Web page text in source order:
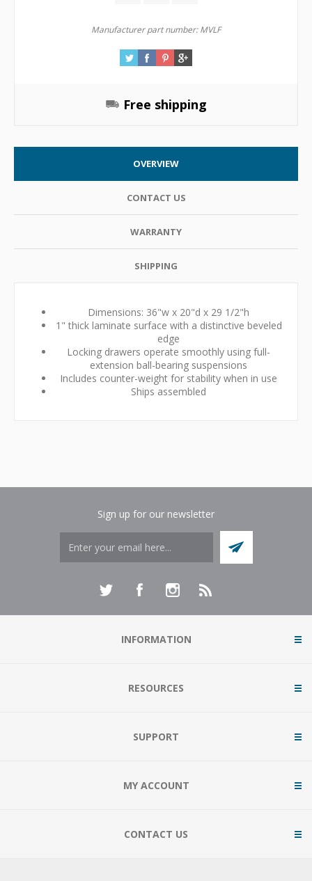
Manufacturer part number: MVLF
Free shipping
OVERVIEW
CONTACT US
WARRANTY
SHIPPING
Dimensions: 36"w x 20"d x 29 1/2"h
1" thick laminate surface with a distinctive beveled
edge
Locking drawers operate smoothly using full-
extension ball-bearing suspensions
Includes counter-weight for stability when in use
Ships assembled
Sign up for our newsletter
INFORMATION
RESOURCES
SUPPORT
MY ACCOUNT
CONTACT US